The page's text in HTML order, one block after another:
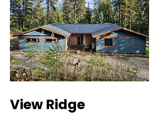
View Ridge